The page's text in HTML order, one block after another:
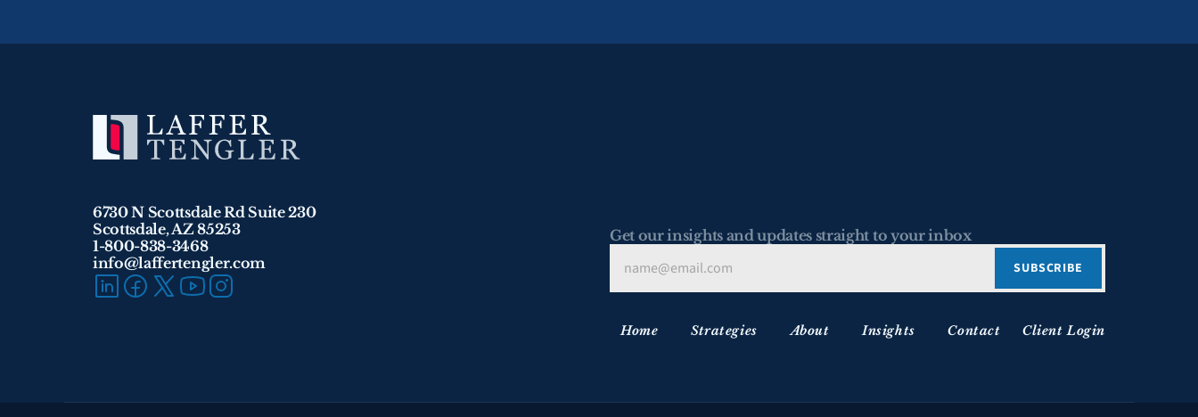
6730 N Scottsdale Rd Suite 230
Scottsdale, AZ 85253
1-800-838-3468
info@laffertengler.com
Get our insights and updates straight to your inbox
Home Strategies About Insights Contact Client Login